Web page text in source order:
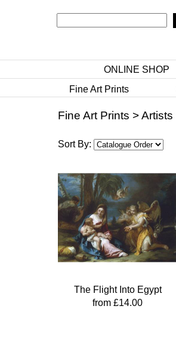
ONLINE SHOP
Fine Art Prints
Fine Art Prints >Artists
Sort By:
The Flight Into Egypt
from £14.00